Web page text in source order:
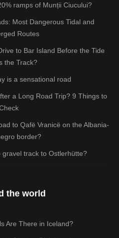
ramps of Munții Ciucului?
Most Dangerous Tidal and
Routes
to Bar Island Before the Tide
the Track?
is a sensational road
a Long Road Trip? 9 Things to
to Qafë Vranicë on the Albania-
border?
track to Ostlerhütte?
the world
Are There in Iceland?